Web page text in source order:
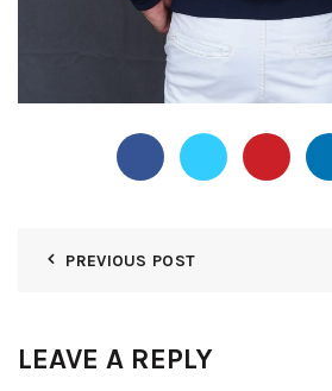
PREVIOUS POST
LEAVE A REPLY